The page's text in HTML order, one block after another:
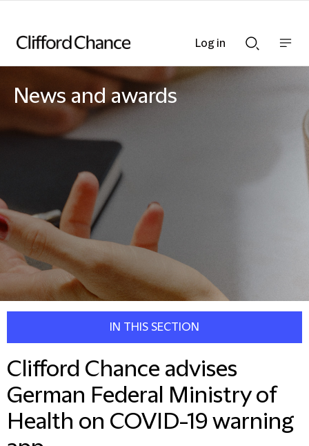
Searchnav
News and awards
IN THIS SECTION
Clifford Chance advises
German Federal Ministry of
Health on COVID-19 warning
Log in